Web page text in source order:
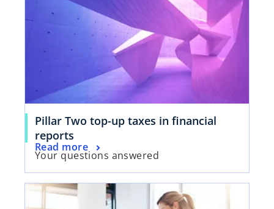
Pillar Two top-up taxes in financial
reports
Your questions answered
Read more